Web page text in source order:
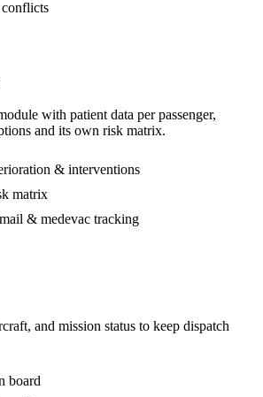
with patient data per passenger,
and its own risk matrix.
& interventions
matrix
& medevac tracking
and mission status to keep dispatch
board